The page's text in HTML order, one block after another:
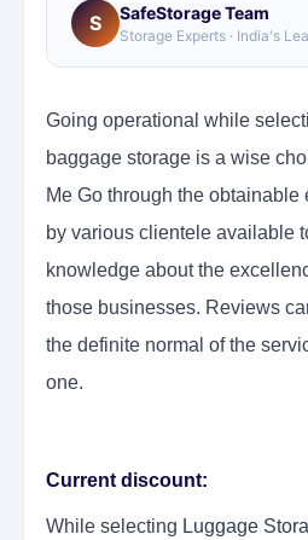
S SafeStorage Team
Storage Experts · India's
Going operational while
baggage storage is a wise
Me Go through the obtainable
by various clientele available
knowledge about the
those businesses. Reviews
the definite normal of the
one.
Current discount:
While selecting Luggage